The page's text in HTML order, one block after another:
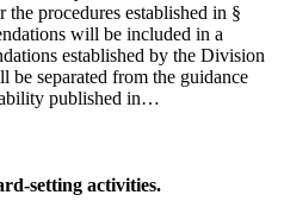
procedures established in §
will be included in a
established by the Division
separated from the guidance
published in…
setting activities.